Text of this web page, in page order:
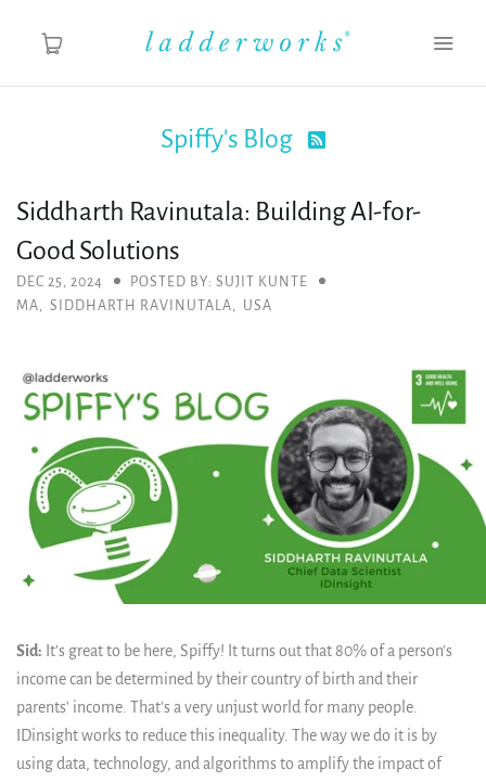
Spiffy's Blog
Ladderworks Studio
MY ACCOUNT
Spiffy's Blog 
Siddharth Ravinutala: Building AI-for-
Good Solutions
DEC 25, 2024
POSTED BY: SUJIT KUNTE
MA, SIDDHARTH RAVINUTALA, USA
Sid: It’s great to be here, Spiffy! It turns out that 80% of a person's
income can be determined by their country of birth and their
parents' income. That's a very unjust world for many people.
IDinsight works to reduce this inequality. The way we do it is by
using data, technology, and algorithms to amplify the impact of